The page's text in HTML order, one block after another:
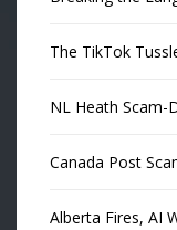
The TikTok
NL Heath Scam-
Canada Post
Alberta Fires, AI